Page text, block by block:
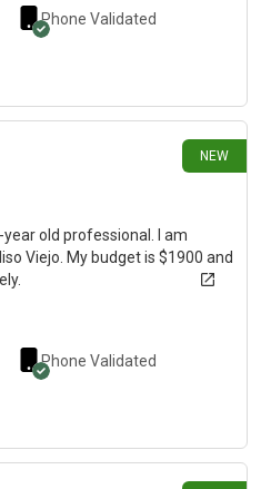
Phone Validated
NEW
year old professional. I am
Viejo. My budget is $1900 and
Phone Validated